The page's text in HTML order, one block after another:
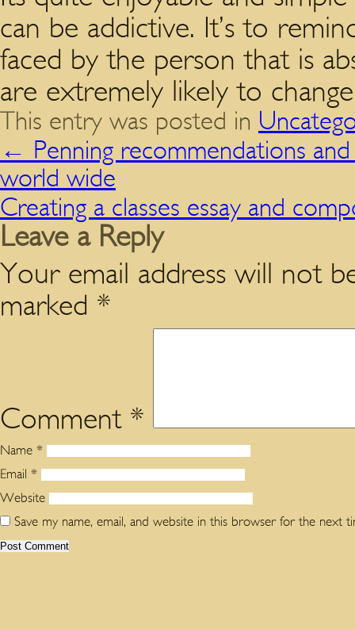
can be addictive. It’s to
faced by the person that is
are extremely likely to
This entry was posted in
← Penning recommendations
world wide
Creating a classes essay and
Leave a Reply
Your email address will not
marked *
Comment *
Name *
Email *
Website
Save my name, email, and website in this browser for the next